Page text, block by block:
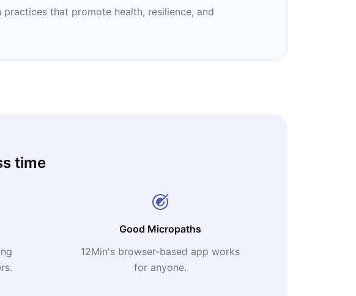
that promote health, resilience, and
time
Good Micropaths
12Min's browser-based app works
for anyone.